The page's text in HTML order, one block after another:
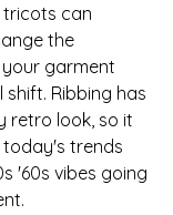
can
the
garment
Ribbing has
retro look, so it
today's trends
'60s vibes going